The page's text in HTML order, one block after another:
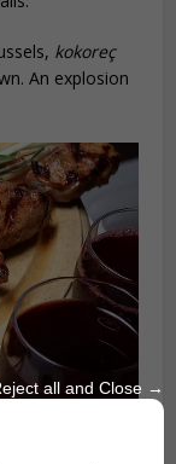
kokoreç
An explosion
all and Close →